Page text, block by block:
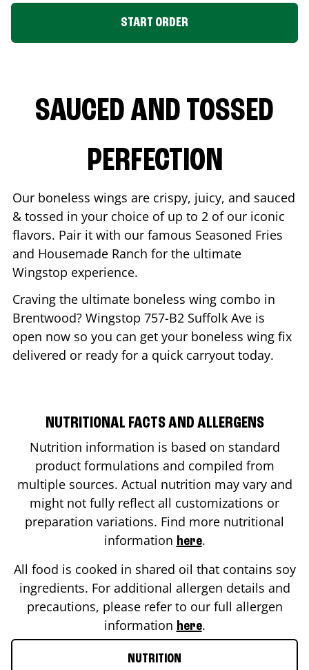
START ORDER
SAUCED AND TOSSED
PERFECTION
Our boneless wings are crispy, juicy, and sauced
& tossed in your choice of up to 2 of our iconic
flavors. Pair it with our famous Seasoned Fries
and Housemade Ranch for the ultimate
Wingstop experience.
Craving the ultimate boneless wing combo in
Brentwood? Wingstop 757-B2 Suffolk Ave is
open now so you can get your boneless wing fix
delivered or ready for a quick carryout today.
NUTRITIONAL FACTS AND ALLERGENS
Nutrition information is based on standard
product formulations and compiled from
multiple sources. Actual nutrition may vary and
might not fully reflect all customizations or
preparation variations. Find more nutritional
information here.
All food is cooked in shared oil that contains soy
ingredients. For additional allergen details and
precautions, please refer to our full allergen
information here.
NUTRITION